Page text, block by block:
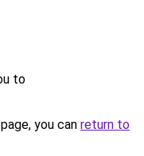
to
you can return to